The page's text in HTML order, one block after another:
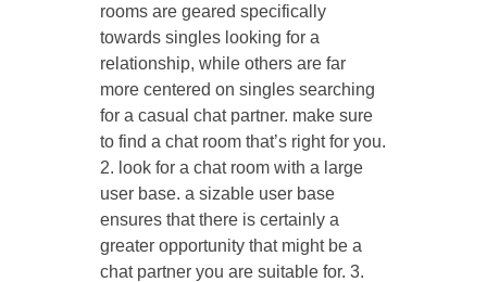
rooms are geared specifically
towards singles looking for a
relationship, while others are far
more centered on singles searching
for a casual chat partner. make sure
to find a chat room that’s right for you.
2. look for a chat room with a large
user base. a sizable user base
ensures that there is certainly a
greater opportunity that might be a
chat partner you are suitable for. 3.